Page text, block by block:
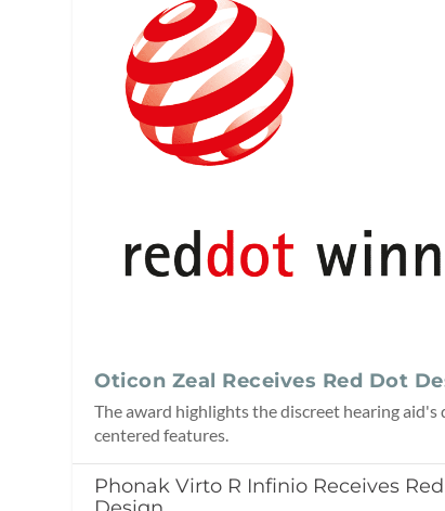
Oticon Zeal Receives Red Dot
The award highlights the discreet hearing aid's
centered features.
Phonak Virto R Infinio Receives